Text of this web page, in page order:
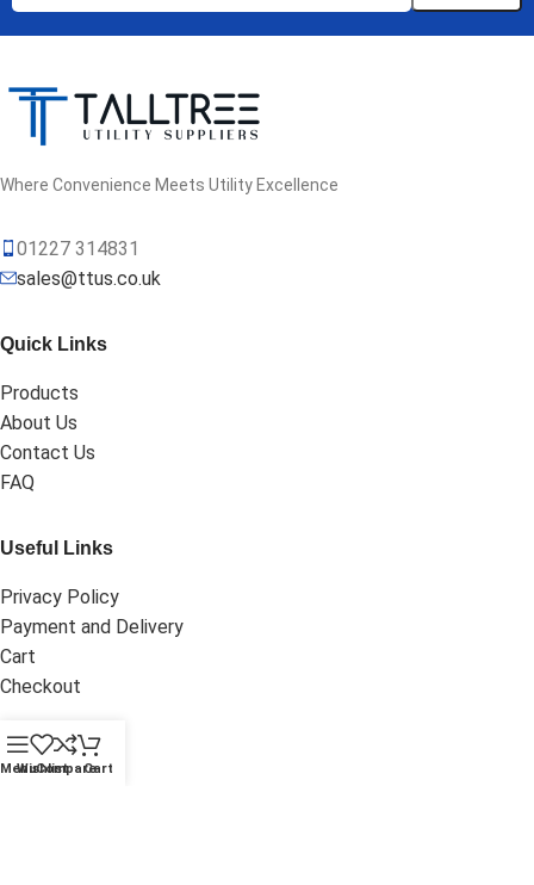
Where Convenience Meets Utility Excellence
01227 314831
sales@ttus.co.uk
Quick Links
Products
About Us
Contact Us
FAQ
Useful Links
Privacy Policy
Payment and Delivery
Cart
Checkout
My Account
MenuWishlist
CompareCart